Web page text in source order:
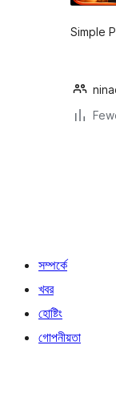
Simple
সম্পর্কে
খবর
হোষ্টিং
গোপনীয়তা